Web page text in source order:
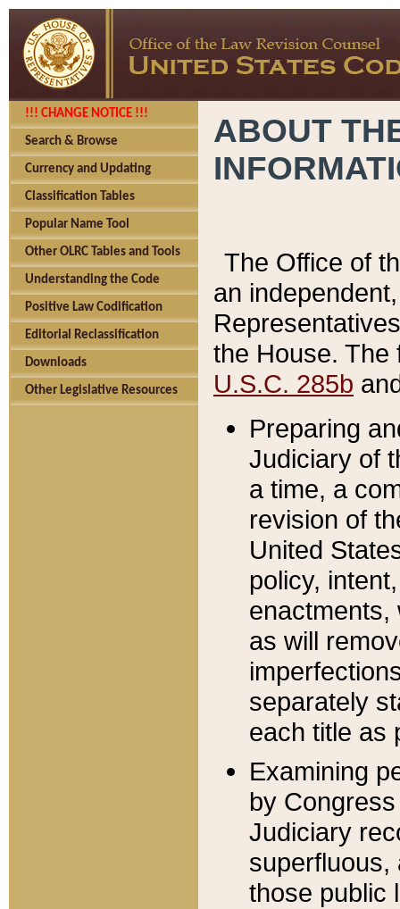
!!! CHANGE NOTICE !!!
Search & Browse
Currency and Updating
Classification Tables
Popular Name Tool
Other OLRC Tables and Tools
Understanding the Code
Positive Law Codification
Editorial Reclassification
Downloads
Other Legislative Resources
ABOUT
The Office of
an
the House.
U.S.C. 285b
Preparing
Judiciary of
a time, a
revision of
United
policy,
enactments,
as will
separately
each title as
Examining
by
Judiciary
superfluous,
those public